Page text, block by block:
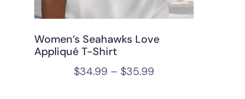
Women’s Seahawks Love
Appliqué T-Shirt
$34.99 – $35.99